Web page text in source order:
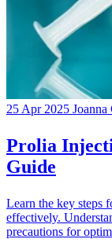
25 Apr 2025 Joanna
Prolia
Guide
Learn the key steps
effectively.
precautions for